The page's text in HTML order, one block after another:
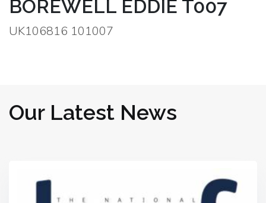
BOREWELL EDDIE T007
UK106816 101007
Our Latest News